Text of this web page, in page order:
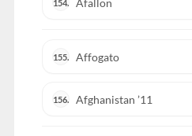
154.
155. Affogato
156. Afghanistan ’11